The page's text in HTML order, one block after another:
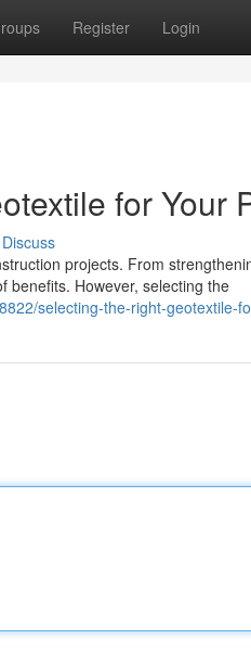
Register Login
for Your
Discuss
projects. From
benefits. However, selecting the
selecting-the-right-geotextile-